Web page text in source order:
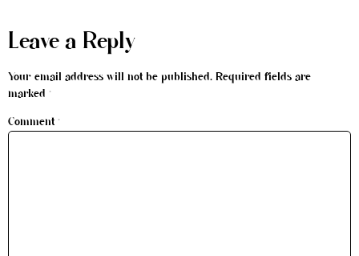
Leave a Reply
Your email address will not be published.Required fields are
marked *
Comment *